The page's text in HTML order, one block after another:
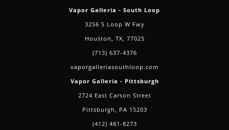
Vapor Galleria - South Loop
3256 S Loop W Fwy
Houston, TX, 77025
(713) 637-4376
vaporgalleriasouthloop.com
Vapor Galleria - Pittsburgh
2724 East Carson Street
Pittsburgh, PA 15203
(412) 481-8273